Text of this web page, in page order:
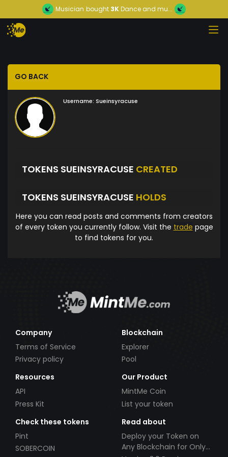
Musician bought 3KDance and mu...
GO BACK
Username: Sueinsyracuse
TOKENS SUEINSYRACUSE CREATED
TOKENS SUEINSYRACUSE HOLDS
Here you can read posts and comments from creators
of every token you currently follow. Visit the trade page
to find tokens for you.
Company
Terms of Service
Privacy policy
Blockchain
Explorer
Pool
Resources
API
Press Kit
Our Product
MintMe Coin
List your token
Check these tokens
Pint
SOBERCOIN
Read about
Deploy your Token on
Any Blockchain for Only